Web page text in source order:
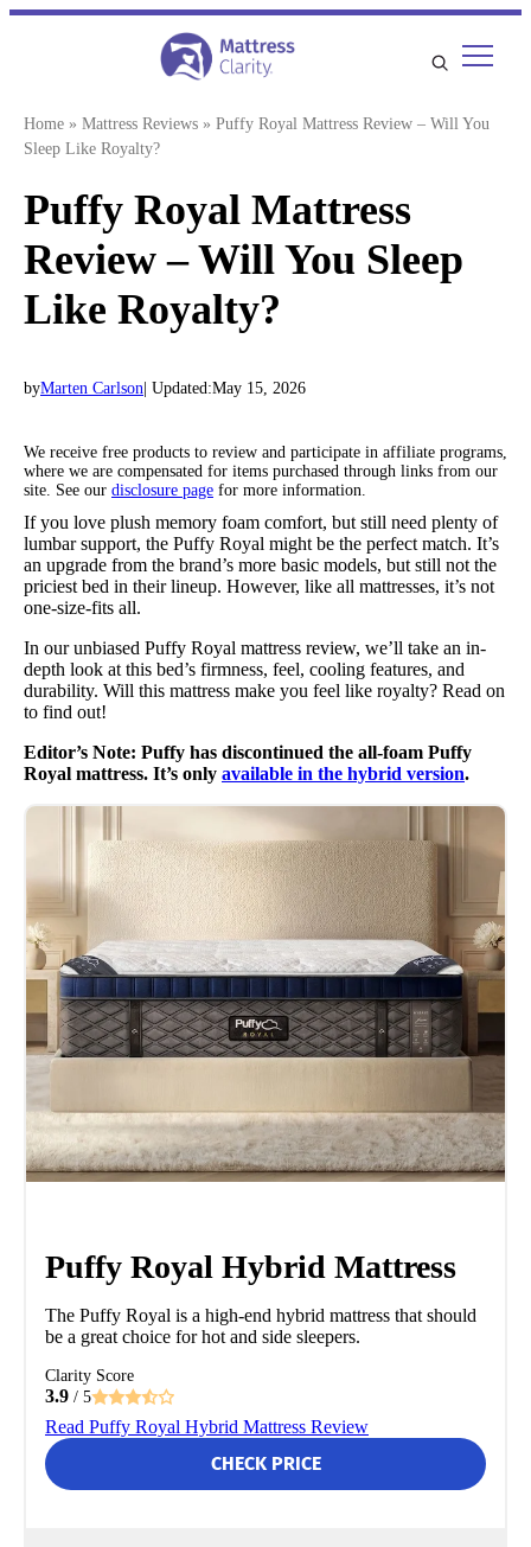
Skip
Home » Mattress Reviews » Puffy Royal Mattress Review – Will You
Sleep Like Royalty?
Puffy Royal Mattress
Review – Will You Sleep
Like Royalty?
byMarten Carlson | Updated:May 15, 2026
We receive free products to review and participate in affiliate programs,
where we are compensated for items purchased through links from our
site. See our disclosure page for more information.
If you love plush memory foam comfort, but still need plenty of
lumbar support, the Puffy Royal might be the perfect match. It’s
an upgrade from the brand’s more basic models, but still not the
priciest bed in their lineup. However, like all mattresses, it’s not
one-size-fits all.
In our unbiased Puffy Royal mattress review, we’ll take an in-
depth look at this bed’s firmness, feel, cooling features, and
durability. Will this mattress make you feel like royalty? Read on
to find out!
Editor’s Note: Puffy has discontinued the all-foam Puffy
Royal mattress. It’s only available in the hybrid version.
Puffy Royal Hybrid Mattress
The Puffy Royal is a high-end hybrid mattress that should
be a great choice for hot and side sleepers.
Clarity Score
3.9 / 5
Read Puffy Royal Hybrid Mattress Review
CHECK PRICE